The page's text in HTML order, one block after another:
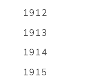
1912
1913
1914
1915